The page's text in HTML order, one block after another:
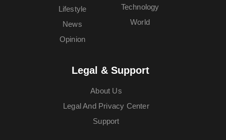
Lifestyle
News
Opinion
Technology
World
Legal & Support
About Us
Legal And Privacy Center
Support